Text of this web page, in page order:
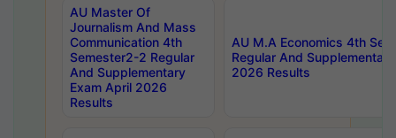
AU Master Of
Journalism And Mass
Communication 4th
Semester2-2 Regular
And Supplementary
Exam April 2026
Results
AU M.A Economics 4th
Regular And
2026 Results